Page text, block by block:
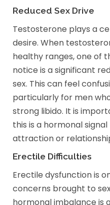
Reduced Sex Drive
Testosterone plays a
desire. When
healthy ranges, one of
notice is a significant
sex. This can feel
particularly for men
strong libido. It is
this is a hormonal
attraction or
Erectile Difficulties
Erectile dysfunction is
concerns brought to
hormonal imbalance is